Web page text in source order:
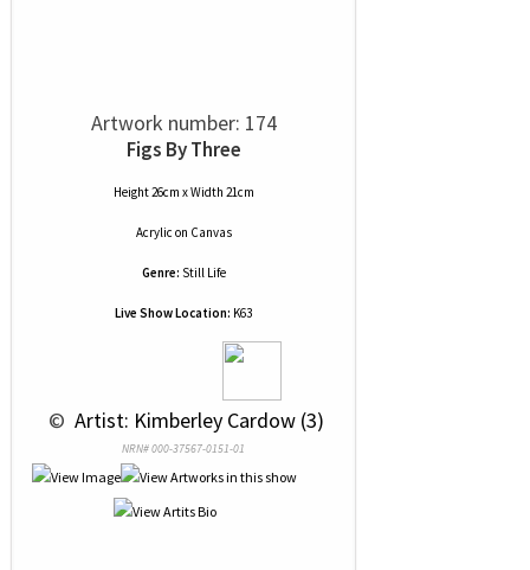
Artwork number: 174
Figs By Three
Height 26cm x Width 21cm
Acrylic on Canvas
Genre: Still Life
Live Show Location: K63
© Artist: Kimberley Cardow (3)
NRN# 000-37567-0151-01